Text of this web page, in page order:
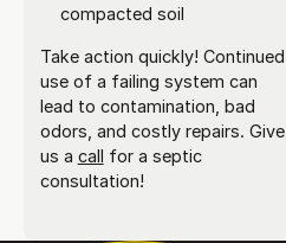
compacted soil
Take action quickly! Continued
use of a failing system can
lead to contamination, bad
odors, and costly repairs. Give
us a call for a septic
consultation!